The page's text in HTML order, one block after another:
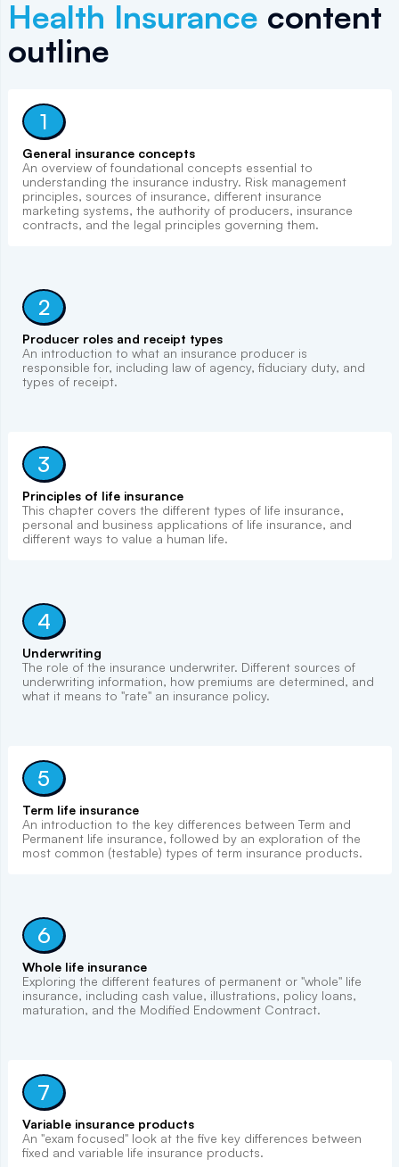
Health Insurance content
outline
1
General insurance concepts
An overview of foundational concepts essential to
understanding the insurance industry. Risk management
principles, sources of insurance, different insurance
marketing systems, the authority of producers, insurance
contracts, and the legal principles governing them.
2
Producer roles and receipt types
An introduction to what an insurance producer is
responsible for, including law of agency, fiduciary duty, and
types of receipt.
3
Principles of life insurance
This chapter covers the different types of life insurance,
personal and business applications of life insurance, and
different ways to value a human life.
4
Underwriting
The role of the insurance underwriter. Different sources of
underwriting information, how premiums are determined, and
what it means to "rate" an insurance policy.
5
Term life insurance
An introduction to the key differences between Term and
Permanent life insurance, followed by an exploration of the
most common (testable) types of term insurance products.
6
Whole life insurance
Exploring the different features of permanent or "whole" life
insurance, including cash value, illustrations, policy loans,
maturation, and the Modified Endowment Contract.
7
Variable insurance products
An "exam focused" look at the five key differences between
fixed and variable life insurance products.